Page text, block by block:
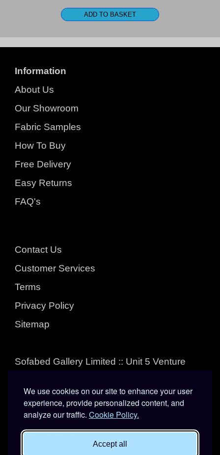
We use cookies on our site to enhance your user
experience, provide personalized content, and
analyze our traffic. Cookie Policy.
Accept all
Information
About Us
Our Showroom
Fabric Samples
How To Buy
Free Delivery
Easy Returns
FAQ's
Contact Us
Customer Services
Terms
Privacy Policy
Sitemap
Sofabed Gallery Limited :: Unit 5 Venture
Hull : East Yorkshire :
HU3 4EL
01482 324555